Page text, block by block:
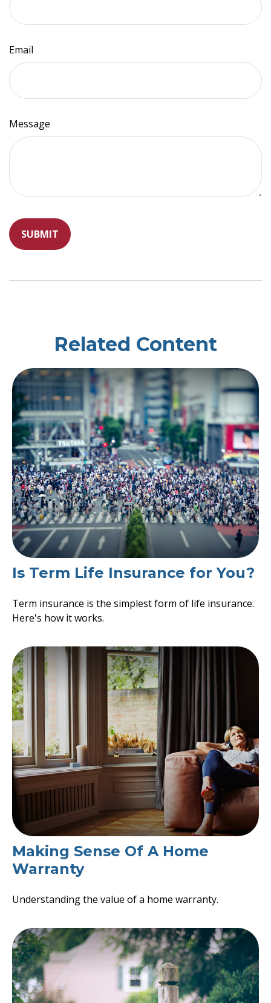
Email
Message
Related Content
Is Term Life Insurance for You?
Term insurance is the simplest form of life insurance.
Here's how it works.
Making Sense Of A Home
Warranty
Understanding the value of a home warranty.